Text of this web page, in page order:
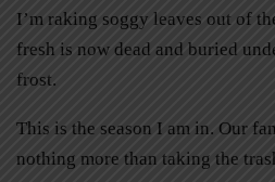
I’m raking soggy leaves out of
fresh is now dead and buried
frost.
This is the season I am in. Our
nothing more than taking the